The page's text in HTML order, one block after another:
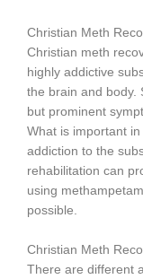
Christian Meth
Christian meth
highly addictive
the brain and body.
but prominent
What is important
addiction to the
rehabilitation can
using
possible.
Christian Meth
There are different